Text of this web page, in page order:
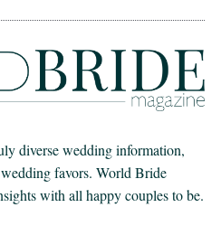
diverse wedding information,
favors. World Bride
with all happy couples to be.